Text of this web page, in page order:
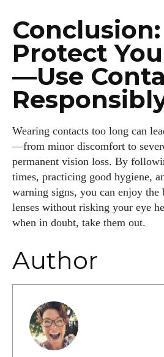
Conclusion:
Protect
—Use
Wearing contacts too long can
—from minor discomfort to
permanent vision loss. By
times, practicing good hygiene,
warning signs, you can enjoy the
lenses without risking your eye
when in doubt, take them out.
Author